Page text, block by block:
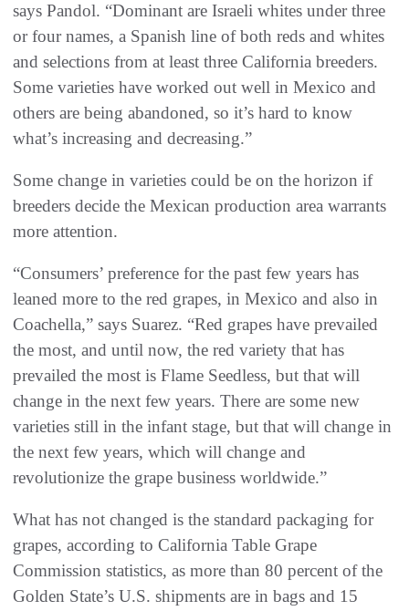
says Pandol. “Dominant are Israeli whites under three
or four names, a Spanish line of both reds and whites
and selections from at least three California breeders.
Some varieties have worked out well in Mexico and
others are being abandoned, so it’s hard to know
what’s increasing and decreasing.”
Some change in varieties could be on the horizon if
breeders decide the Mexican production area warrants
more attention.
“Consumers’ preference for the past few years has
leaned more to the red grapes, in Mexico and also in
Coachella,” says Suarez. “Red grapes have prevailed
the most, and until now, the red variety that has
prevailed the most is Flame Seedless, but that will
change in the next few years. There are some new
varieties still in the infant stage, but that will change in
the next few years, which will change and
revolutionize the grape business worldwide.”
What has not changed is the standard packaging for
grapes, according to California Table Grape
Commission statistics, as more than 80 percent of the
Golden State’s U.S. shipments are in bags and 15